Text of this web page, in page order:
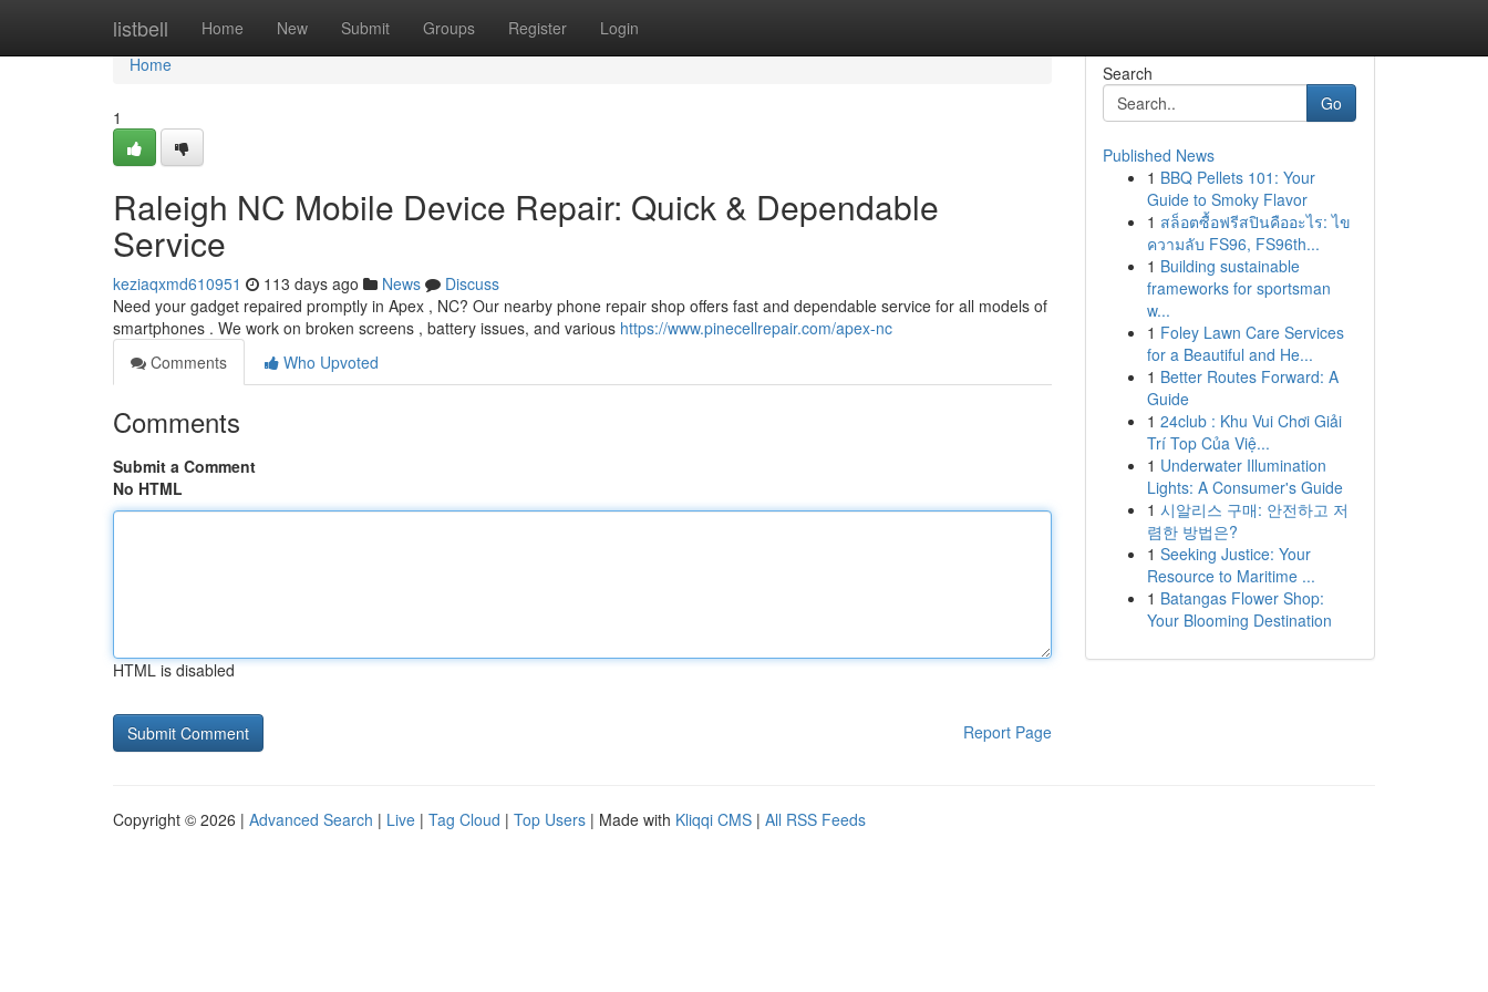
listbell Home New Submit Groups Register Login
Home
Home
1
Raleigh NC Mobile Device Repair: Quick & Dependable
Service
keziaqxmd610951 113 days ago News
Discuss
Need your gadget repaired promptly in Apex , NC? Our nearby phone repair shop offers fast and dependable service for all models of
smartphones . We work on broken screens , battery issues, and various https://www.pinecellrepair.com/apex-nc
Comments
Who Upvoted
Comments
Submit a Comment
No HTML
HTML is disabled
Report Page
Search
Go
Published News
1 BBQ Pellets 101: Your
Guide to Smoky Flavor
1 สล็อตซื้อฟรีสปินคืออะไร: ไข
ความลับ FS96, FS96th...
1 Building sustainable
frameworks for sportsman
w...
1 Foley Lawn Care Services
for a Beautiful and He...
1 Better Routes Forward: A
Guide
1 24club : Khu Vui Chơi Giải
Trí Top Của Việ...
1 Underwater Illumination
Lights: A Consumer's Guide
1 시알리스 구매: 안전하고 저
렴한 방법은?
1 Seeking Justice: Your
Resource to Maritime ...
1 Batangas Flower Shop:
Your Blooming Destination
Copyright © 2026 | Advanced Search | Live | Tag Cloud | Top Users | Made with Kliqqi CMS | All RSS Feeds